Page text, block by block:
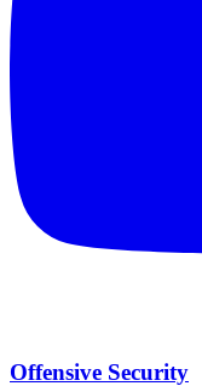
Offensive Security